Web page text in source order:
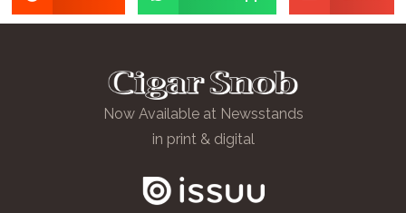
Now Available at Newsstands
in print & digital